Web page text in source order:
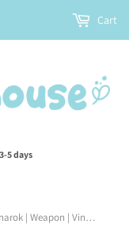
5 days
Cart
Sulfuras, Hand of Ragnarok | Weapon | Vinyl Sticker